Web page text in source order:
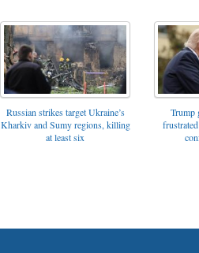
Russian strikes target Ukraine’s
Kharkiv and Sumy regions, killing
at least six
Trump